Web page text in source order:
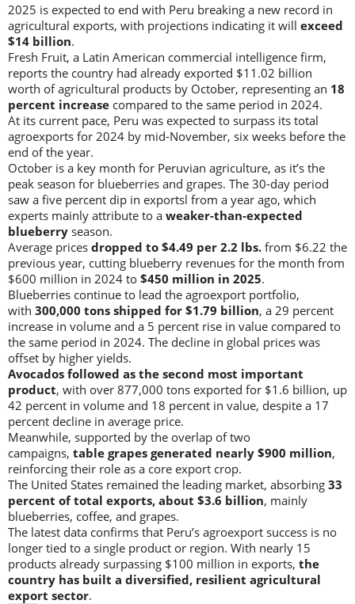
2025 is expected to end with Peru breaking a new record in
agricultural exports, with projections indicating it will exceed
$14 billion.
Fresh Fruit, a Latin American commercial intelligence firm,
reports the country had already exported $11.02 billion
worth of agricultural products by October, representing an 18
percent increase compared to the same period in 2024.
At its current pace, Peru was expected to surpass its total
agroexports for 2024 by mid-November, six weeks before the
end of the year.
October is a key month for Peruvian agriculture, as it’s the
peak season for blueberries and grapes. The 30-day period
saw a five percent dip in exportsl from a year ago, which
experts mainly attribute to a weaker-than-expected
blueberry season.
Average prices dropped to $4.49 per 2.2 lbs. from $6.22 the
previous year, cutting blueberry revenues for the month from
$600 million in 2024 to $450 million in 2025.
Blueberries continue to lead the agroexport portfolio,
with 300,000 tons shipped for $1.79 billion, a 29 percent
increase in volume and a 5 percent rise in value compared to
the same period in 2024. The decline in global prices was
offset by higher yields.
Avocados followed as the second most important
product, with over 877,000 tons exported for $1.6 billion, up
42 percent in volume and 18 percent in value, despite a 17
percent decline in average price.
Meanwhile, supported by the overlap of two
campaigns, table grapes generated nearly $900 million,
reinforcing their role as a core export crop.
The United States remained the leading market, absorbing 33
percent of total exports, about $3.6 billion, mainly
blueberries, coffee, and grapes.
The latest data confirms that Peru’s agroexport success is no
longer tied to a single product or region. With nearly 15
products already surpassing $100 million in exports, the
country has built a diversified, resilient agricultural
export sector.